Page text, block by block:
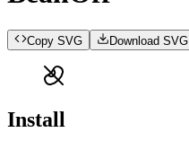
Copy SVG Download SVG
Install